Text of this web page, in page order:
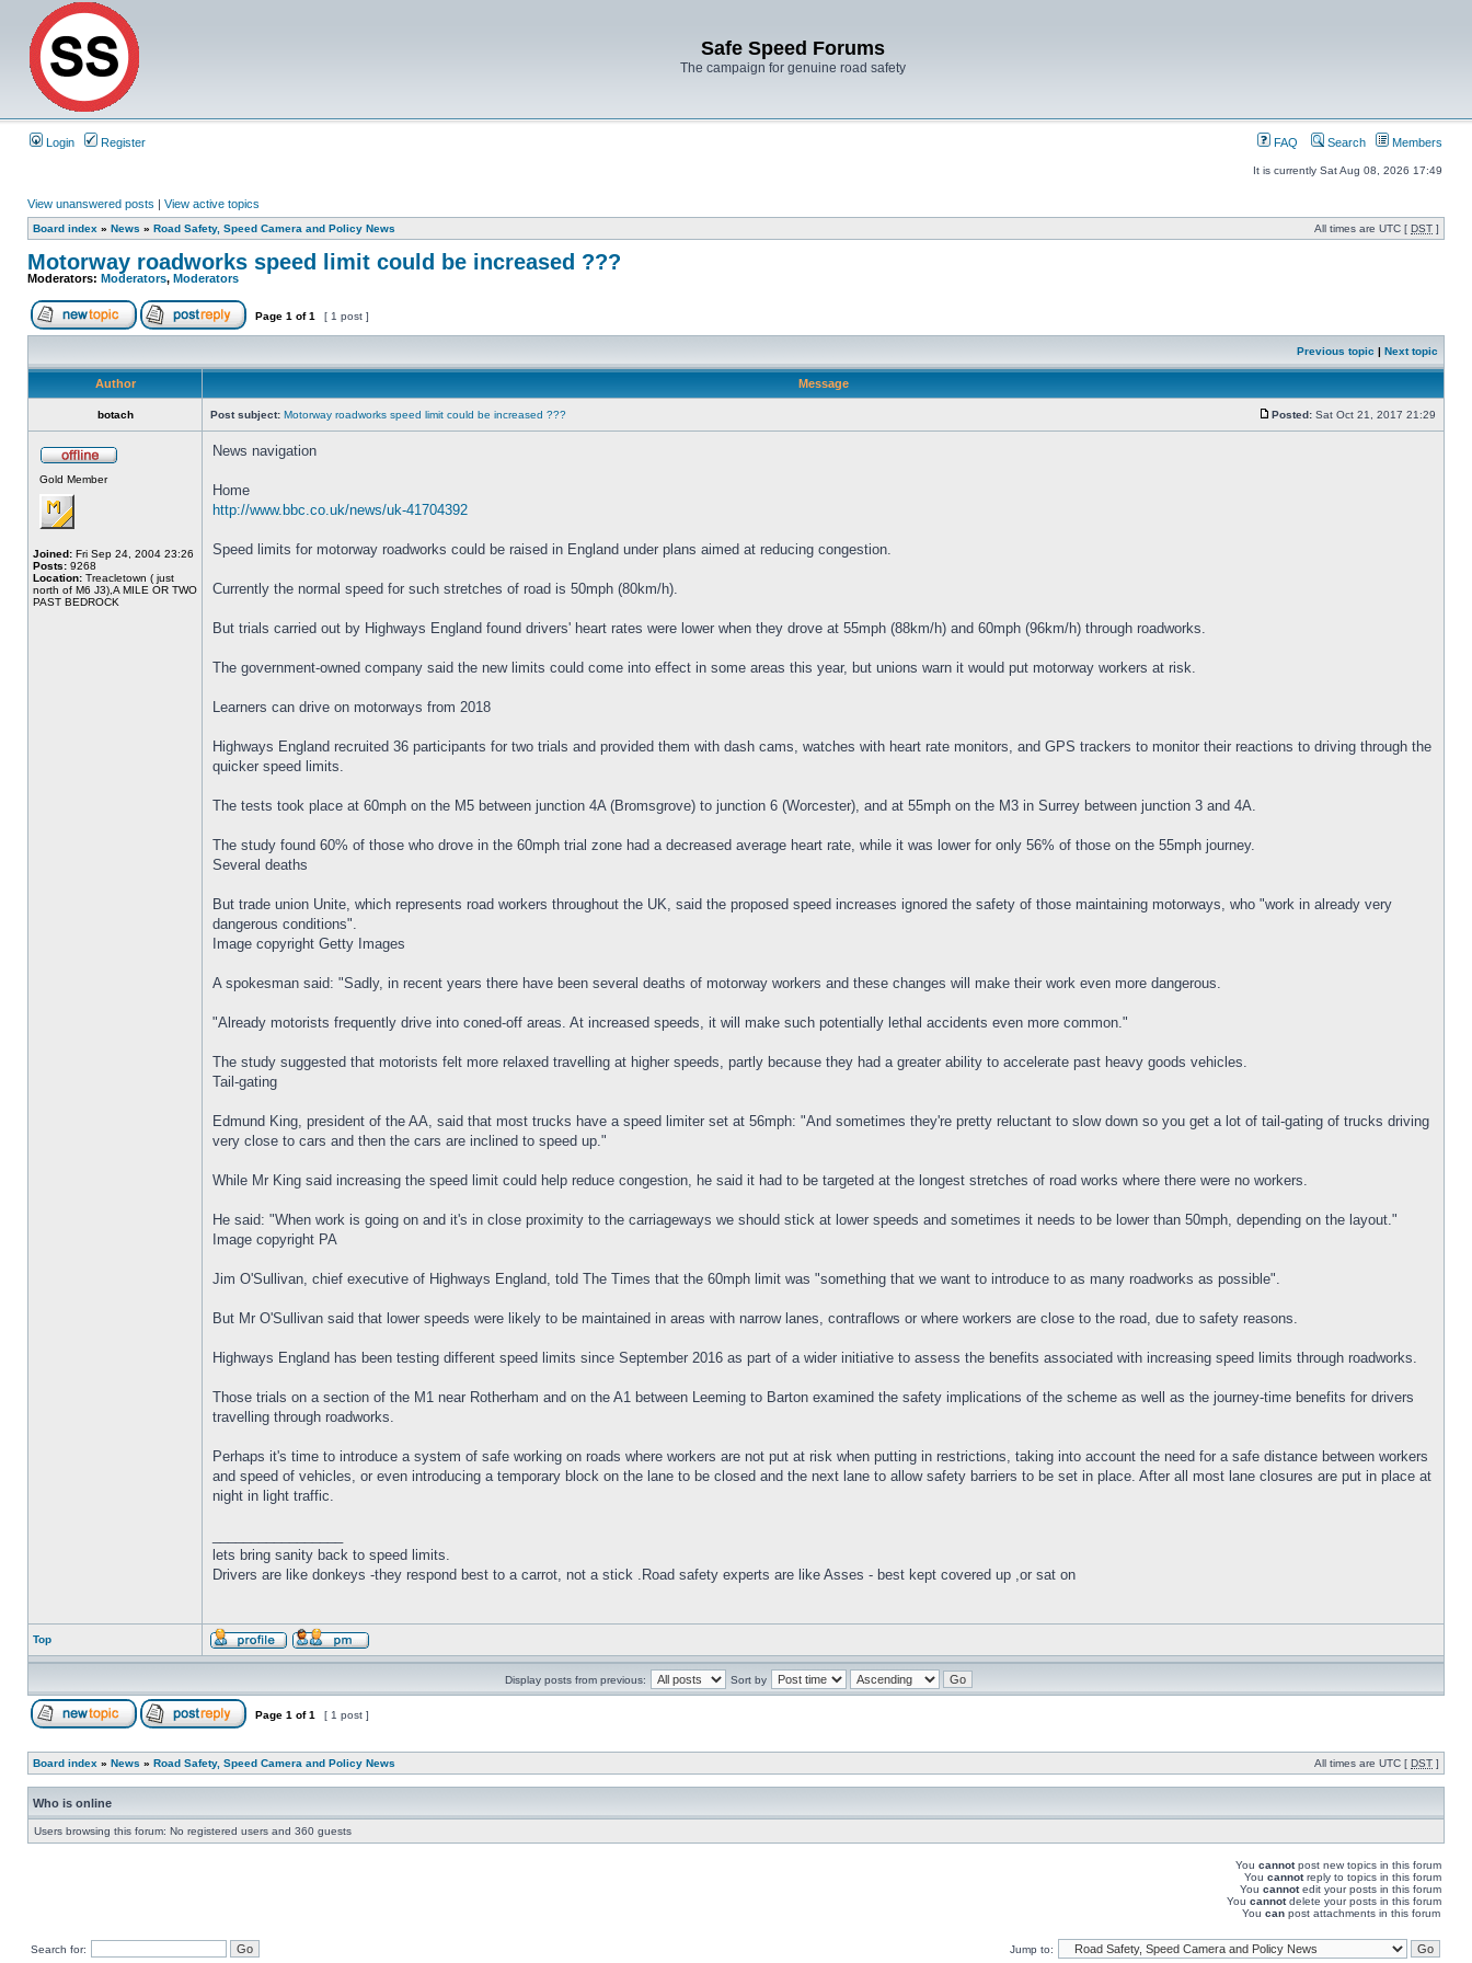
Safe Speed Forums
The campaign for genuine road safety
Login Register FAQ Search Members
It is currently Sat Aug 08, 2026 17:49
View unanswered posts | View active topics
Board index » News » Road Safety, Speed Camera and Policy News All times are UTC [ DST ]
Motorway roadworks speed limit could be increased ???
Moderators: Moderators, Moderators
Page 1 of1 [ 1 post ]
Previous topic | Next topic
Author Message
botach Post subject: Motorway roadworks speed limit could be increased ??? Posted: Sat Oct 21, 2017 21:29
Gold Member
Joined: Fri Sep 24, 2004 23:26
Posts: 9268
Location: Treacletown ( just
north of M6 J3),A MILE OR TWO
PAST BEDROCK
News navigation
Home
http://www.bbc.co.uk/news/uk-41704392
Speed limits for motorway roadworks could be raised in England under plans aimed at reducing congestion.
Currently the normal speed for such stretches of road is 50mph (80km/h).
But trials carried out by Highways England found drivers' heart rates were lower when they drove at 55mph (88km/h) and 60mph (96km/h) through roadworks.
The government-owned company said the new limits could come into effect in some areas this year, but unions warn it would put motorway workers at risk.
Learners can drive on motorways from 2018
Highways England recruited 36 participants for two trials and provided them with dash cams, watches with heart rate monitors, and GPS trackers to monitor their reactions to driving through the
quicker speed limits.
The tests took place at 60mph on the M5 between junction 4A (Bromsgrove) to junction 6 (Worcester), and at 55mph on the M3 in Surrey between junction 3 and 4A.
The study found 60% of those who drove in the 60mph trial zone had a decreased average heart rate, while it was lower for only 56% of those on the 55mph journey.
Several deaths
But trade union Unite, which represents road workers throughout the UK, said the proposed speed increases ignored the safety of those maintaining motorways, who "work in already very
dangerous conditions".
Image copyright Getty Images
A spokesman said: "Sadly, in recent years there have been several deaths of motorway workers and these changes will make their work even more dangerous.
"Already motorists frequently drive into coned-off areas. At increased speeds, it will make such potentially lethal accidents even more common."
The study suggested that motorists felt more relaxed travelling at higher speeds, partly because they had a greater ability to accelerate past heavy goods vehicles.
Tail-gating
Edmund King, president of the AA, said that most trucks have a speed limiter set at 56mph: "And sometimes they're pretty reluctant to slow down so you get a lot of tail-gating of trucks driving
very close to cars and then the cars are inclined to speed up."
While Mr King said increasing the speed limit could help reduce congestion, he said it had to be targeted at the longest stretches of road works where there were no workers.
He said: "When work is going on and it's in close proximity to the carriageways we should stick at lower speeds and sometimes it needs to be lower than 50mph, depending on the layout."
Image copyright PA
Jim O'Sullivan, chief executive of Highways England, told The Times that the 60mph limit was "something that we want to introduce to as many roadworks as possible".
But Mr O'Sullivan said that lower speeds were likely to be maintained in areas with narrow lanes, contraflows or where workers are close to the road, due to safety reasons.
Highways England has been testing different speed limits since September 2016 as part of a wider initiative to assess the benefits associated with increasing speed limits through roadworks.
Those trials on a section of the M1 near Rotherham and on the A1 between Leeming to Barton examined the safety implications of the scheme as well as the journey-time benefits for drivers
travelling through roadworks.
Perhaps it's time to introduce a system of safe working on roads where workers are not put at risk when putting in restrictions, taking into account the need for a safe distance between workers
and speed of vehicles, or even introducing a temporary block on the lane to be closed and the next lane to allow safety barriers to be set in place. After all most lane closures are put in place at
night in light traffic.
lets bring sanity back to speed limits.
Drivers are like donkeys -they respond best to a carrot, not a stick .Road safety experts are like Asses - best kept covered up ,or sat on
Top
Display posts from previous: Sort by
Page 1 of1 [ 1 post ]
Board index » News » Road Safety, Speed Camera and Policy News All times are UTC [ DST ]
Who is online
Users browsing this forum: No registered users and 360 guests
You cannotpost new topics in this forum
You cannotreply to topics in this forum
You cannotedit your posts in this forum
You cannotdelete your posts in this forum
You can post attachments in this forum
Search for: Jump to: